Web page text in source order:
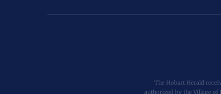
The Hobart Herald
authorized by the Village of